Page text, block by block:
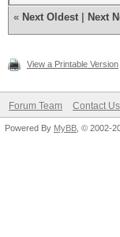
« Next Oldest Next
View a Printable Version
Forum Team Contact Us
Powered By MyBB , © 2002-